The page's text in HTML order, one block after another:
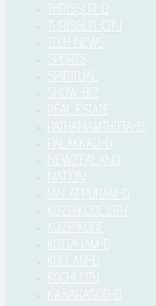
THRISSUR-D
THRISSUR-CITY
TECH NEWS
SPORTS
SPIRITUAL
SHOW-BIZ
REAL ESTATE
PATHANAMTHITTA-D
PALAKKAD-D
NEWZEALAND
NATION
MALAPPURAM-D
KOZHIKODE CITY
KOZHIKODE
KOTTAYAM-D
KOLLAM-D
KOCHI CITY
KASARAGOD-D